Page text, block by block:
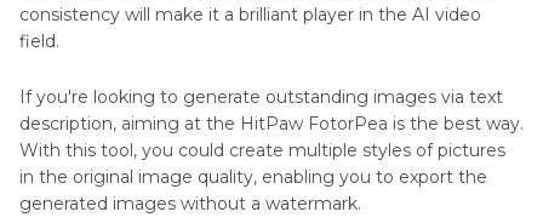
consistency will make it a brilliant player in the AI video
field.
If you're looking to generate outstanding images via text
description, aiming at the HitPaw FotorPea is the best way.
With this tool, you could create multiple styles of pictures
in the original image quality, enabling you to export the
generated images without a watermark.